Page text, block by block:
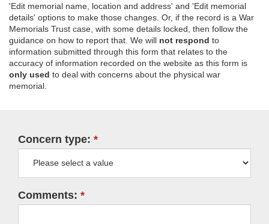
'Edit memorial name, location and address' and 'Edit memorial
details' options to make those changes. Or, if the record is a War
Memorials Trust case, with some details locked, then follow the
guidance on how to report that. We will not respond to
information submitted through this form that relates to the
accuracy of information recorded on the website as this form is
only used to deal with concerns about the physical war
memorial.
Concern type:
Comments: